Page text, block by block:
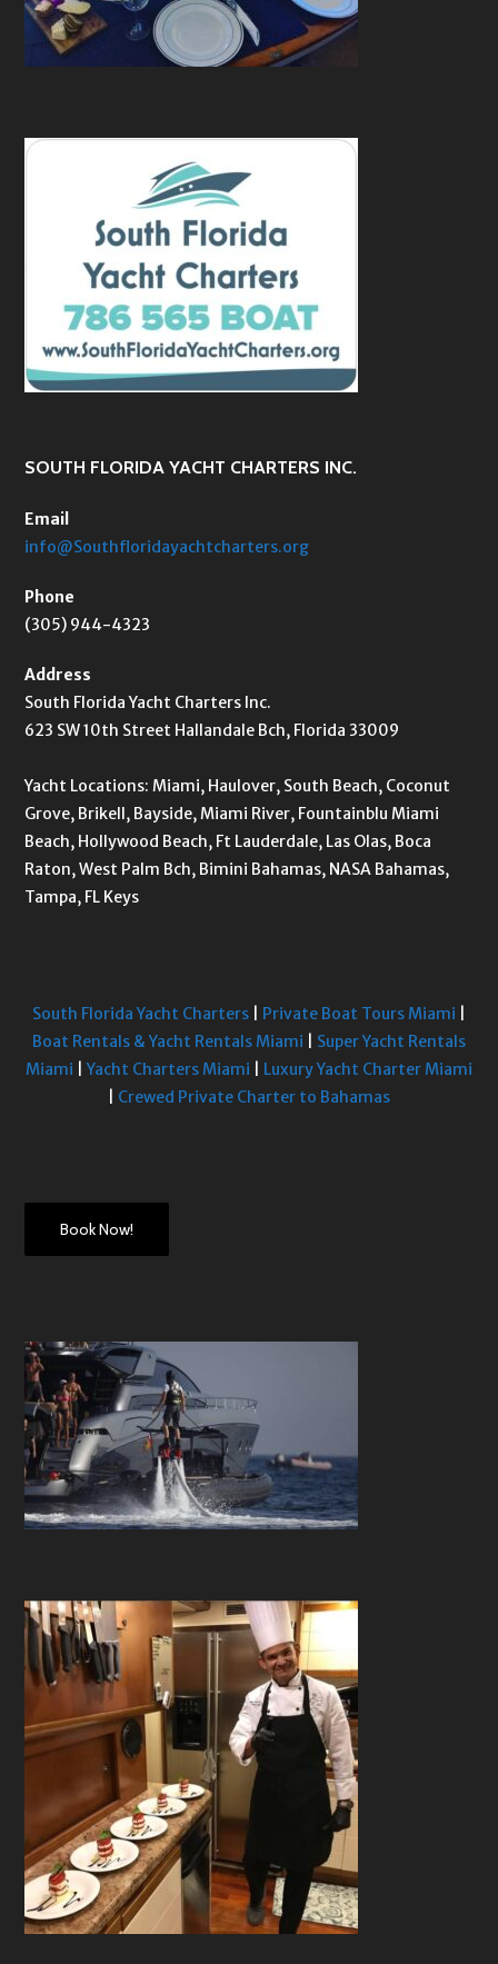
SOUTH FLORIDA YACHT CHARTERS INC.
Email
info@Southfloridayachtcharters.org
Phone
(305) 944-4323
Address
South Florida Yacht Charters Inc.
623 SW 10th Street Hallandale Bch, Florida 33009
Yacht Locations: Miami, Haulover, South Beach, Coconut
Grove, Brikell, Bayside, Miami River, Fountainblu Miami
Beach, Hollywood Beach, Ft Lauderdale, Las Olas, Boca
Raton, West Palm Bch, Bimini Bahamas, NASA Bahamas,
Tampa, FL Keys
South Florida Yacht Charters| Private Boat Tours Miami
Boat Rentals & Yacht Rentals Miami
Super Yacht Rentals
Miami |Yacht Charters Miami
Luxury Yacht Charter Miami
Crewed Private Charter to Bahamas
Book Now!